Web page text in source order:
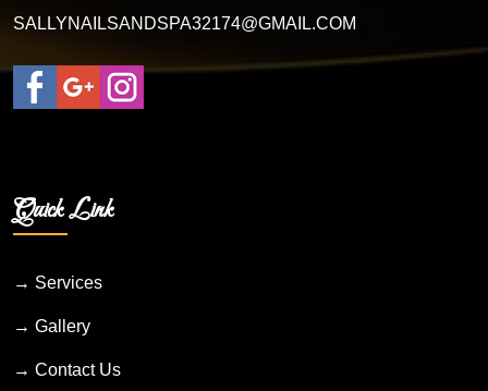
SALLYNAILSANDSPA32174@GMAIL.COM
Quick Link
→ Services
→ Gallery
→ Contact Us